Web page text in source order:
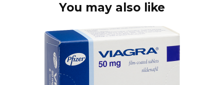
You may also like